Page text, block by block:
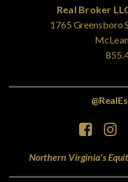
Real Broker
1765 Greensboro
Northern Virginia's